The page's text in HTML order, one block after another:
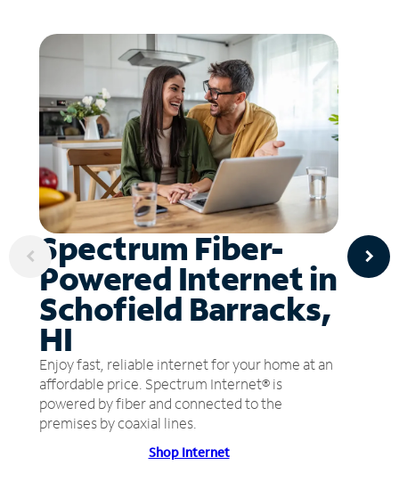
Spectrum Fiber-
Powered Internet in
Schofield Barracks,
HI
Enjoy fast, reliable internet for your home at an
affordable price. Spectrum Internet® is
powered by fiber and connected to the
premises by coaxial lines.
Shop Internet